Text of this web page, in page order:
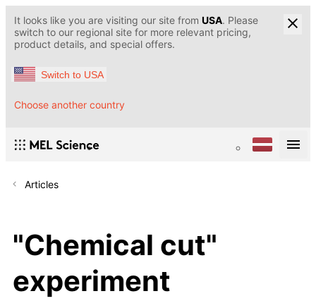
It looks like you are visiting our site from USA. Please
switch to our regional site for more relevant pricing,
product details, and special offers.
Switch to USA
Choose another country
Articles
"Chemical cut"
experiment